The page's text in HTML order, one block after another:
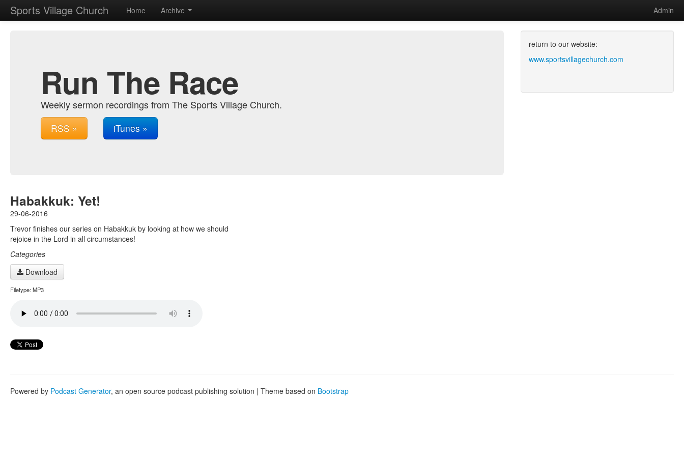
Sports Village Church Admin
Home Archive
Run The Race
Weekly sermon recordings from The Sports Village Church.
RSS » iTunes »
Habakkuk: Yet!
29-06-2016
Trevor finishes our series on Habakkuk by looking at how we should
rejoice in the Lord in all circumstances!
Categories
Download
Filetype: MP3
return to our website:
www.sportsvillagechurch.com
Powered by Podcast Generator, an open source podcast publishing solution | Theme based on Bootstrap